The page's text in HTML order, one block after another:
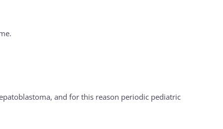
and for this reason periodic pediatric